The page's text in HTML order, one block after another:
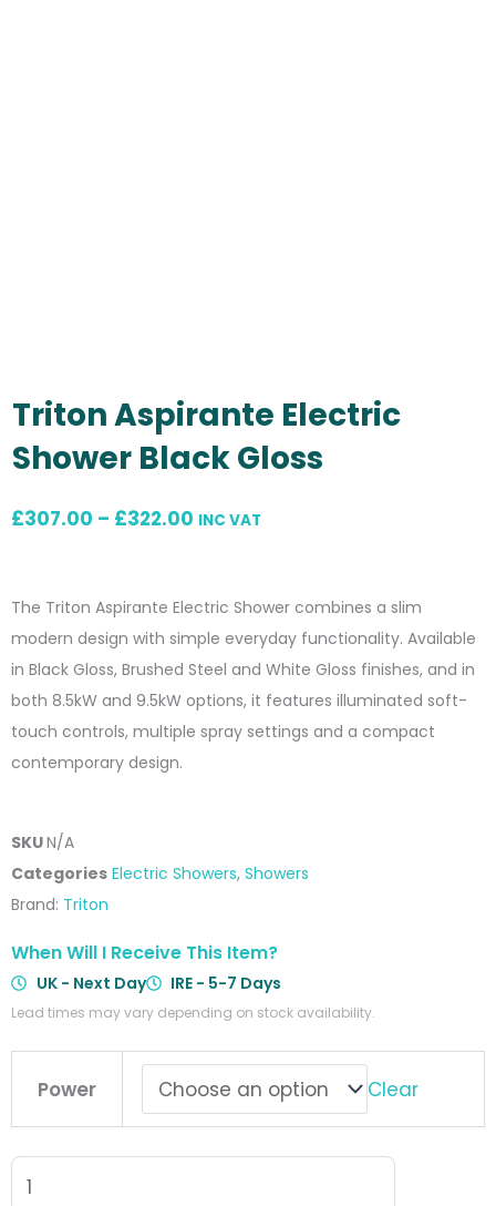
Triton Aspirante Electric
Shower Black Gloss
£307.00 – £322.00 Price
through
£322.00
INC VAT
The Triton Aspirante Electric Shower combines a slim
modern design with simple everyday functionality. Available
in Black Gloss, Brushed Steel and White Gloss finishes, and in
both 8.5kW and 9.5kW options, it features illuminated soft-
touch controls, multiple spray settings and a compact
contemporary design.
SKUN/A
Categories Electric Showers, Showers
Brand: Triton
When Will I Receive This Item?
UK - Next Day IRE - 5-7 Days
Lead times may vary depending on stock availability.
Power Clear
Aspirante
Electric
Shower
Black